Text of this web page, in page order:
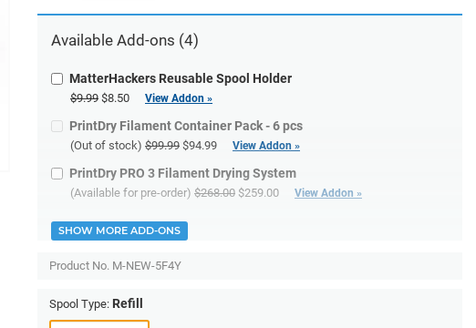
Available Add-ons (4)
MatterHackers Reusable Spool Holder
$9.99 $8.50 View Addon »
PrintDry Filament Container Pack - 6 pcs
(Out of stock) $99.99 $94.99 View Addon »
PrintDry PRO 3 Filament Drying System
(Available for pre-order) $268.00 $259.00 View Addon »
SHOW MORE ADD-ONS
Product No. M-NEW-5F4Y
Spool Type: Refill